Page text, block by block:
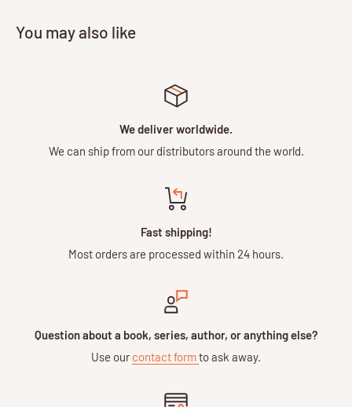
You may also like
We deliver worldwide.
We can ship from our distributors around the world.
Fast shipping!
Most orders are processed within 24 hours.
Question about a book, series, author, or anything else?
Use our contact formto ask away.